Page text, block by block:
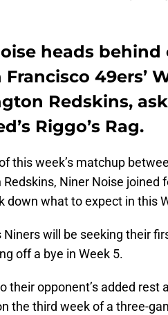
heads
Francisco 49ers’
Redskins,
Riggo’s Rag.
this week’s matchup
Niner Noise joined
down what to expect in this
will be seeking their
off a bye in Week 5.
their opponent’s added rest
the third week of a three-